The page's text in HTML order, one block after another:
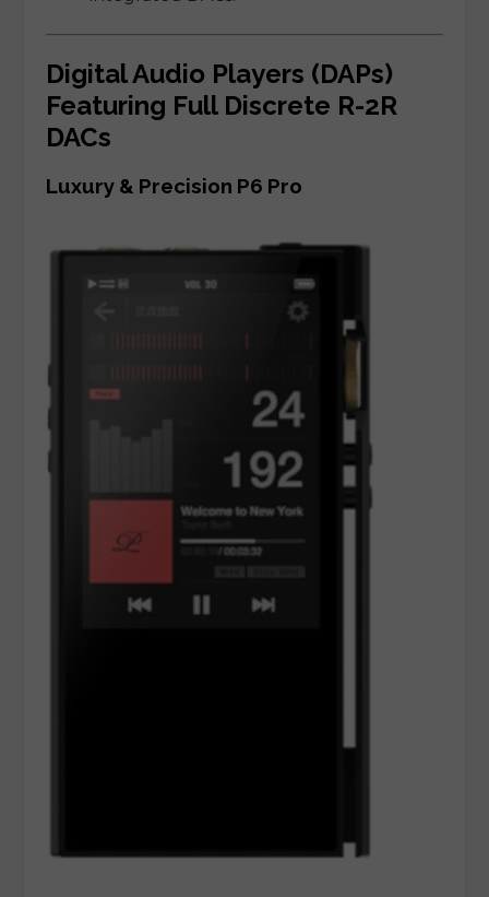
Digital Audio Players (DAPs)
Featuring Full Discrete R-2R
DACs
Luxury & Precision P6 Pro